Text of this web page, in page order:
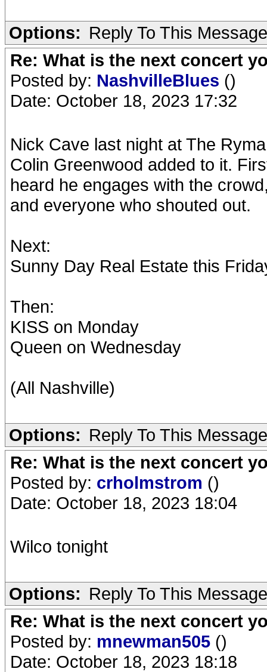
Options: Reply To This Message
Re: What is the next concert
Posted by: NashvilleBlues ()
Date: October 18, 2023 17:32
Nick Cave last night at The
Colin Greenwood added to it.
heard he engages with the
and everyone who shouted out.
Next:
Sunny Day Real Estate this
Then:
KISS on Monday
Queen on Wednesday
(All Nashville)
Options: Reply To This Message
Re: What is the next concert
Posted by: crholmstrom ()
Date: October 18, 2023 18:04
Wilco tonight
Options: Reply To This Message
Re: What is the next concert
Posted by: mnewman505 ()
Date: October 18, 2023 18:18